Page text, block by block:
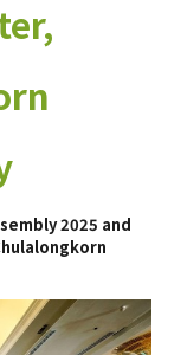
2025 and